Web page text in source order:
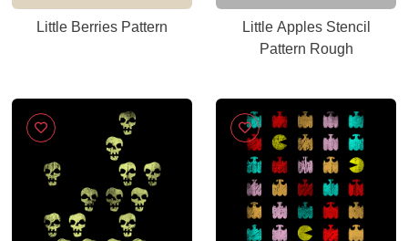
Little Berries Pattern
Little Apples Stencil
Pattern Rough